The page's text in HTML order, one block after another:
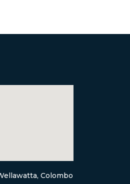
Colombo